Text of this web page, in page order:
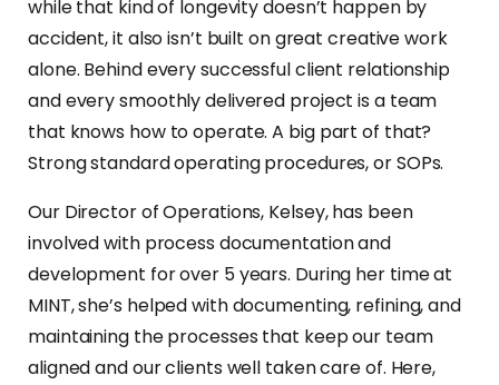
while that kind of longevity doesn’t happen by
accident, it also isn’t built on great creative work
alone. Behind every successful client relationship
and every smoothly delivered project is a team
that knows how to operate. A big part of that?
Strong standard operating procedures, or SOPs.
Our Director of Operations, Kelsey, has been
involved with process documentation and
development for over 5 years. During her time at
MINT, she’s helped with documenting, refining, and
maintaining the processes that keep our team
aligned and our clients well taken care of. Here,